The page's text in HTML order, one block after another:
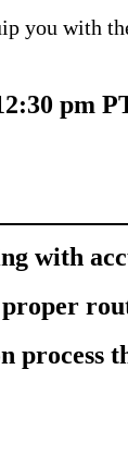
you with
pm
with
process